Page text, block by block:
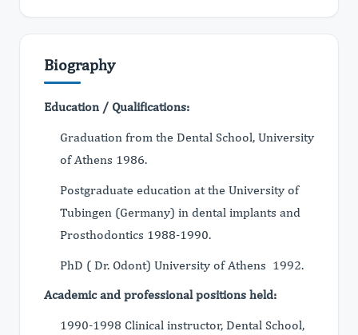
Biography
Education / Qualifications:
Graduation from the Dental School, University
of Athens 1986.
Postgraduate education at the University of
Τubingen (Germany) in dental implants and
Prosthodontics 1988-1990.
PhD ( Dr. Odont) University of Athens 1992.
Academic and professional positions held:
1990-1998 Clinical instructor, Dental School,